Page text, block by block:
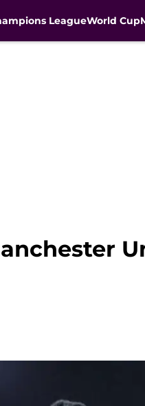
LeagueWorld Cup